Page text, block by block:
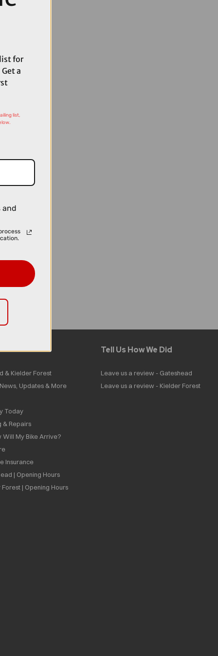
& Kielder Forest
Updates & More
Today
& Repairs
Will My Bike Arrive?
Insurance
| Opening Hours
| Opening Hours
Tell Us How We Did
Leave us a review - Gateshead
Leave us a review - Kielder Forest
for
a
list,
and